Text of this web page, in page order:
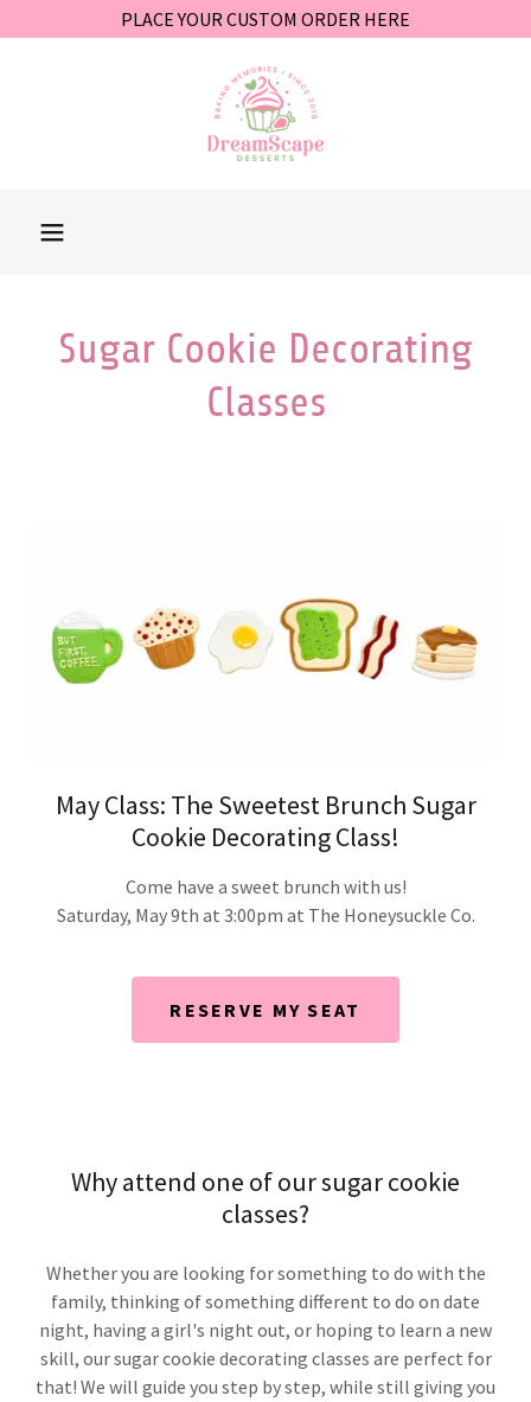
PLACE YOUR CUSTOM ORDER HERE
Sugar Cookie Decorating
Classes
May Class: The Sweetest Brunch Sugar
Cookie Decorating Class!
Come have a sweet brunch with us!
Saturday, May 9th at 3:00pm at The Honeysuckle Co.
RESERVE MY SEAT
Why attend one of our sugar cookie
classes?
Whether you are looking for something to do with the
family, thinking of something different to do on date
night, having a girl's night out, or hoping to learn a new
skill, our sugar cookie decorating classes are perfect for
that! We will guide you step by step, while still giving you